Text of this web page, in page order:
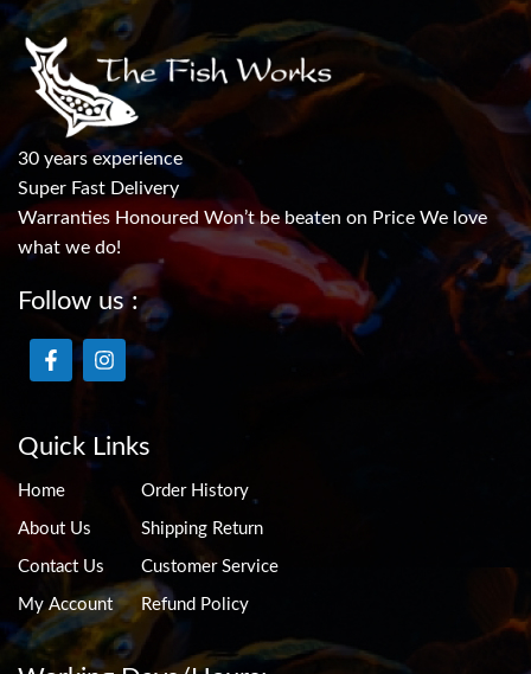
30 years experience
Super Fast Delivery
Warranties Honoured Won’t be beaten on Price We love
what we do!
Follow us :
Quick Links
Home
About Us
Contact Us
My Account
Order History
Shipping Return
Customer Service
Refund Policy